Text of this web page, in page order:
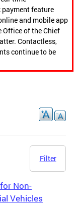
feature
and mobile app
of the Chief
Contactless,
continue to be
Filter
Non-
Vehicles